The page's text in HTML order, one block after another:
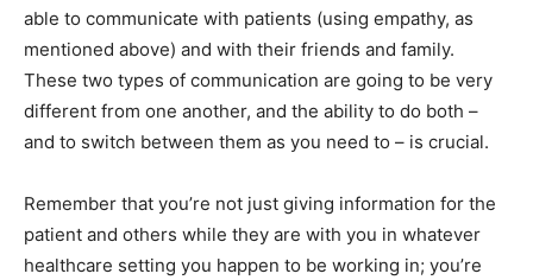
able to communicate with patients (using empathy, as
mentioned above) and with their friends and family.
These two types of communication are going to be very
different from one another, and the ability to do both –
and to switch between them as you need to – is crucial.
Remember that you’re not just giving information for the
patient and others while they are with you in whatever
healthcare setting you happen to be working in; you’re